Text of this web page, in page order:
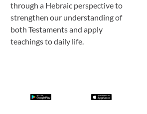
through a Hebraic perspective to
strengthen our understanding of
both Testaments and apply
teachings to daily life.